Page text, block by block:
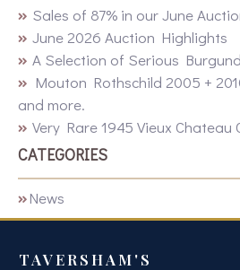
Sales of 87% in our June
June 2026 Auction Highlights
A Selection of Serious
Mouton Rothschild 2005 +
and more.
Very Rare 1945 Vieux
CATEGORIES
News
TAVERSHAM'S